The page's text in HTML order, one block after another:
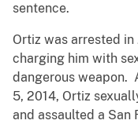
sentence.
Ortiz was arrested
charging him with
dangerous weapon.
5, 2014, Ortiz
and assaulted a San